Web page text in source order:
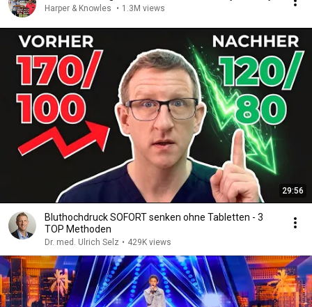
Harper & Knowles • 1.3M views
29:56
Bluthochdruck SOFORT senken ohne Tabletten - 3
TOP Methoden
Dr. med. Ulrich Selz • 429K views